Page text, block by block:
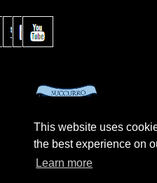
This website uses
the best experience on
Learn more